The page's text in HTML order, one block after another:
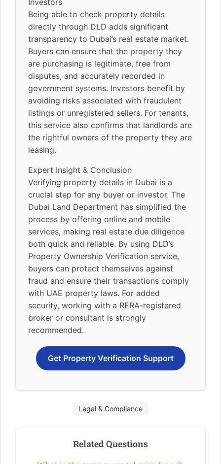
Being able to check property details
directly through DLD adds significant
transparency to Dubai’s real estate market.
Buyers can ensure that the property they
are purchasing is legitimate, free from
disputes, and accurately recorded in
government systems. Investors benefit by
avoiding risks associated with fraudulent
listings or unregistered sellers. For tenants,
this service also confirms that landlords are
the rightful owners of the property they are
leasing.
Expert Insight & Conclusion
Verifying property details in Dubai is a
crucial step for any buyer or investor. The
Dubai Land Department has simplified the
process by offering online and mobile
services, making real estate due diligence
both quick and reliable. By using DLD’s
Property Ownership Verification service,
buyers can protect themselves against
fraud and ensure their transactions comply
with UAE property laws. For added
security, working with a RERA-registered
broker or consultant is strongly
recommended.
Get Property Verification Support
Legal & Compliance
Related Questions